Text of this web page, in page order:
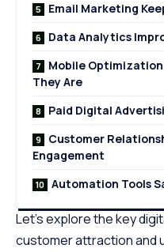
Email Marketing
Data Analytics
Mobile
They Are
Paid Digital
Customer
Engagement
Automation Tools
Let’s explore the key
customer attraction and